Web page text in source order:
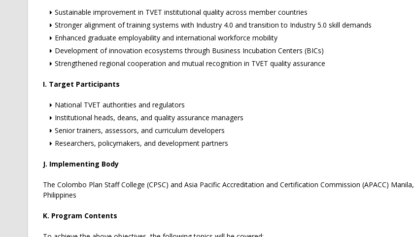
Sustainable improvement in TVET institutional quality across member countries
Stronger alignment of training systems with Industry 4.0 and transition to Industry 5.0 skill demands
Enhanced graduate employability and international workforce mobility
Development of innovation ecosystems through Business Incubation Centers (BICs)
Strengthened regional cooperation and mutual recognition in TVET quality assurance
I. Target Participants
National TVET authorities and regulators
Institutional heads, deans, and quality assurance managers
Senior trainers, assessors, and curriculum developers
Researchers, policymakers, and development partners
J. Implementing Body
The Colombo Plan Staff College (CPSC) and Asia Pacific Accreditation and Certification Commission (APACC) Manila,
Philippines
K. Program Contents